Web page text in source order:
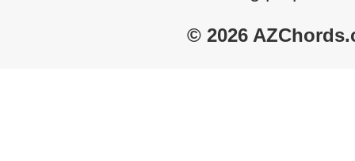
© 2026